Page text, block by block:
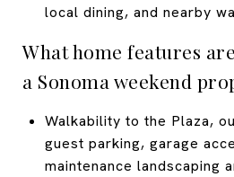
local dining, and nearby
What home features
a Sonoma weekend
Walkability to the Plaza,
guest parking, garage
maintenance landscaping